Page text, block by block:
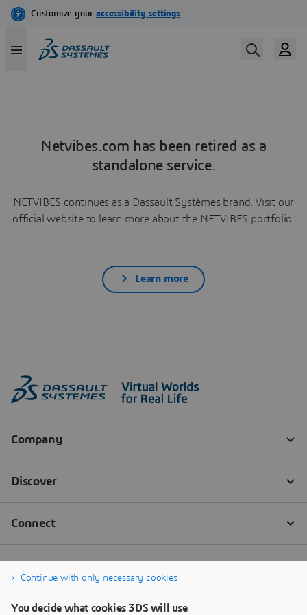
Netvibes.com has been retired as a
standalone service.
NETVIBES continues as a Dassault Systèmes brand. Visit our
official website to learn more about the NETVIBES portfolio.
Learn more
Continue with only necessary cookies
You decide what cookies 3DS will use